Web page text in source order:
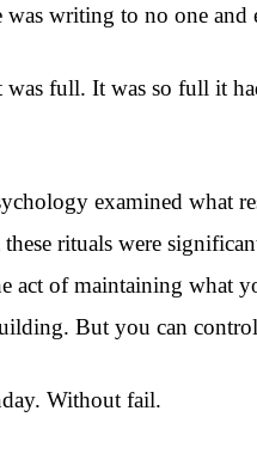
writing to no one and
was full. It was so full it
examined what
rituals were
act of maintaining what
But you can
Without fail.